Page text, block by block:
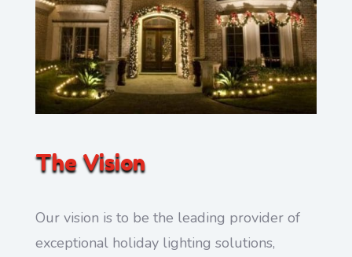
The Vision
Our vision is to be the leading provider of
exceptional holiday lighting solutions,